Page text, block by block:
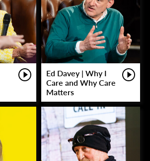
Ed Davey | Why I
Care and Why Care
Matters